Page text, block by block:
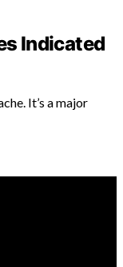
Indicated
It’s a major